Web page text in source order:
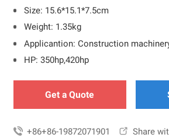
Size: 15.6*15.1*7.5cm
Weight: 1.35kg
Applicantion: Construction
HP: 350hp,420hp
Get a Quote
 +86+86-19872071901  Share